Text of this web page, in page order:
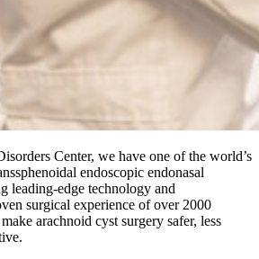
Center, we have one of the world’s
endoscopic endonasal
leading-edge technology and
surgical experience of over 2000
arachnoid cyst surgery safer, less